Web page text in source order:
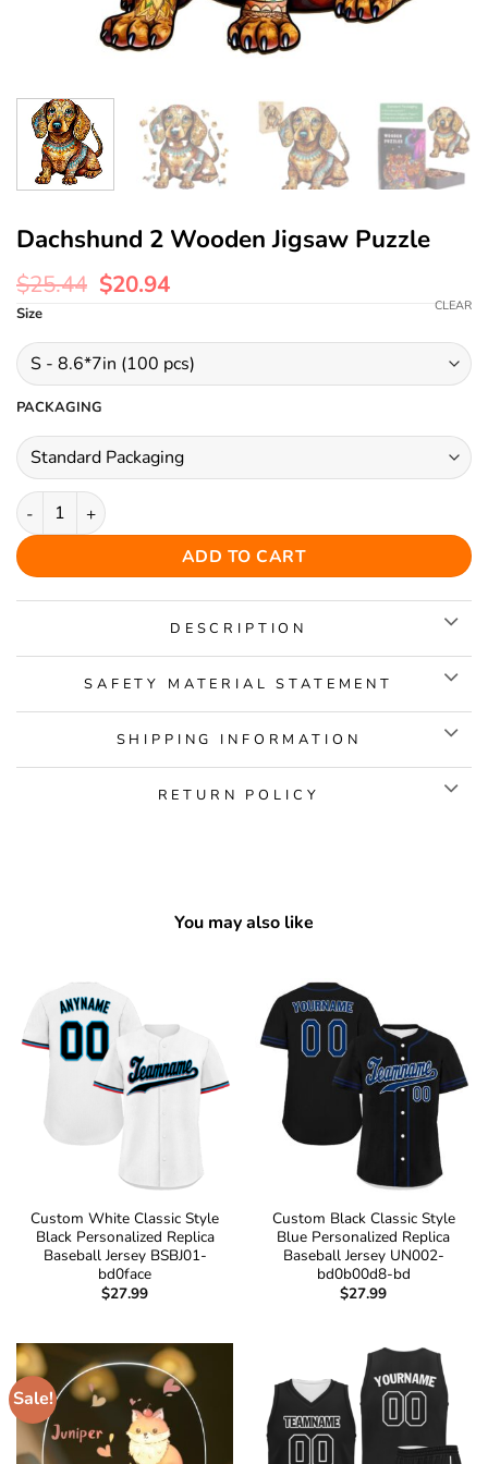
Dachshund 2 Wooden Jigsaw Puzzle
$25.44 $20.94
Size
PACKAGING
CLEAR
Dachshund 2 Wooden Jigsaw Puzzle quantity
ADD TO CART
DESCRIPTION
SAFETY MATERIAL STATEMENT
SHIPPING INFORMATION
RETURN POLICY
You may also like
Custom White Classic Style
Black Personalized Replica
Baseball Jersey BSBJ01-
bd0face
$27.99
Custom Black Classic Style
Blue Personalized Replica
Baseball Jersey UN002-
bd0b00d8-bd
$27.99
Sale!